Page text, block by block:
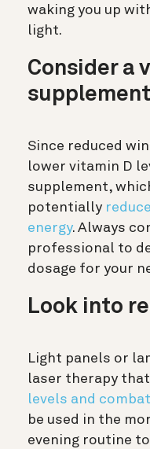
waking you up
light.
Consider a
Since reduced
lower vitamin D
supplement,
potentially
energy. Always
professional to
dosage for your
Look into
Light panels or
laser therapy
levels and
be used in the
evening routine